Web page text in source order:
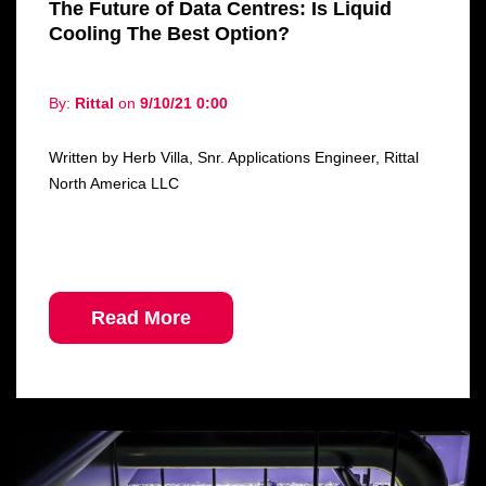
The Future of Data Centres: Is Liquid
Cooling The Best Option?
By: Rittal on 9/10/21 0:00
Written by Herb Villa, Snr. Applications Engineer, Rittal
North America LLC
Read More